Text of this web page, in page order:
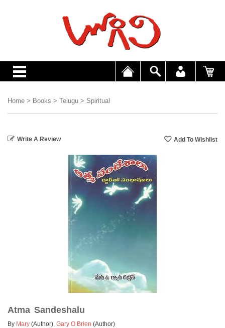
Home > Books > Telugu > Spiritual
Write A Review
Atma Sandeshalu
By Mary (Author), Gary O Brien (Author)